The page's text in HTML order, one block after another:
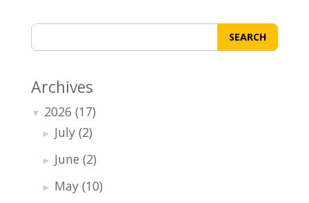
SEARCH
Archives
▼ 2026 (17)
► July (2)
► June (2)
► May (10)